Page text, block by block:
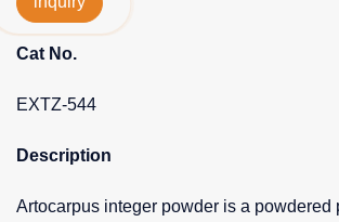
Cat No.
EXTZ-544
Description
Artocarpus integer powder is a powdered